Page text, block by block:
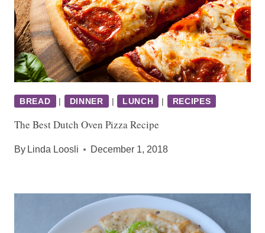
BREAD | DINNER | LUNCH | RECIPES
The Best Dutch Oven Pizza Recipe
By Linda Loosli December 1, 2018